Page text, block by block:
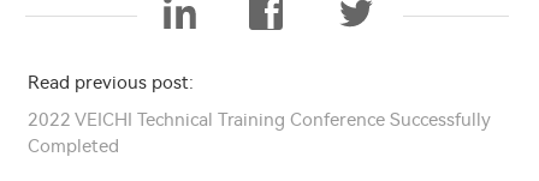
Read previous post:
2022 VEICHI Technical Training Conference Successfully
Completed